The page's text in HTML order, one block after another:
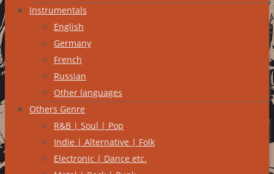
Instrumentals
English
Germany
French
Russian
Other languages
Others Genre
R&B | Soul | Pop
Indie | Alternative | Folk
Electronic | Dance etc.